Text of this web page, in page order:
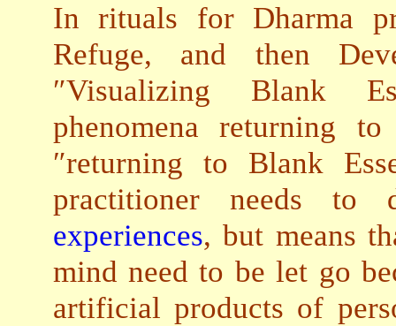
In rituals for Dharma
Refuge, and then
″Visualizing Blank
phenomena returning
″returning to Blank
practitioner needs
experiences, but means
mind need to be let go
artificial products of